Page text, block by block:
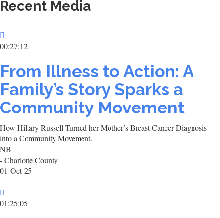
Recent Media
00:27:12
From Illness to Action: A
Family’s Story Sparks a
Community Movement
How Hillary Russell Turned her Mother’s Breast Cancer Diagnosis
into a Community Movement.
NB
- Charlotte County
01-Oct-25
01:25:05